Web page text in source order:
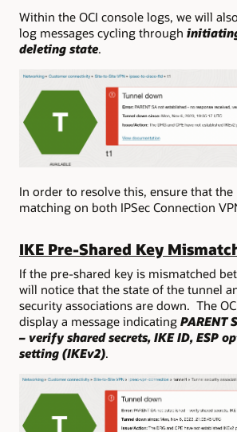
Within the OCI console logs, we will
log messages cycling through
deleting state.
In order to resolve this, ensure that the
matching on both IPSec Connection
IKE Pre-Shared Key
If the pre-shared key is mismatched
will notice that the state of the tunnel
security associations are down. The
display a message indicating PARENT
– verify shared secrets, IKE ID, ESP
setting (IKEv2).